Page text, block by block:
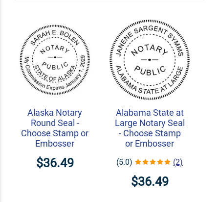
Alaska Notary
Round Seal -
Choose Stamp or
Embosser
$36.49
Alabama State at
Large Notary Seal
- Choose Stamp
or Embosser
(5.0) (2)
$36.49